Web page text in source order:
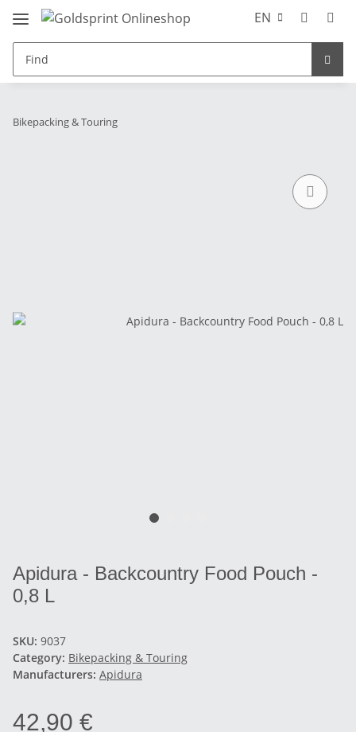
EN
Bikepacking & Touring
Apidura - Backcountry Food Pouch -
0,8 L
SKU: 9037
Category: Bikepacking & Touring
Manufacturers: Apidura
42,90 €